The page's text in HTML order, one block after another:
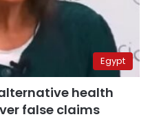
Egypt
health
false claims